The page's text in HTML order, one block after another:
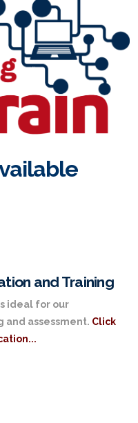
and Training
ideal for our
and assessment. Click